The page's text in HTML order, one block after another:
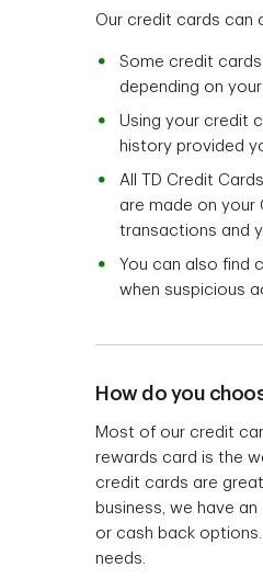
Our credit cards can
Some credit
depending on
Using your credit
history provided
All TD Credit
are made on your
transactions and
You can also find
when suspicious
How do you
Most of our credit
rewards card is the
credit cards are
business, we have
or cash back
needs.